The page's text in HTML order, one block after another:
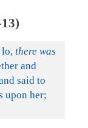
lo, there was
and
said to
upon her;